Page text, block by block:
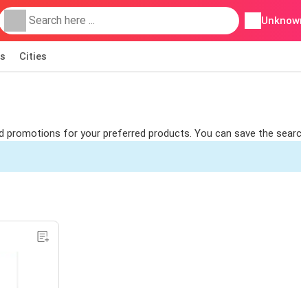
Cities
for your preferred products. You can save the